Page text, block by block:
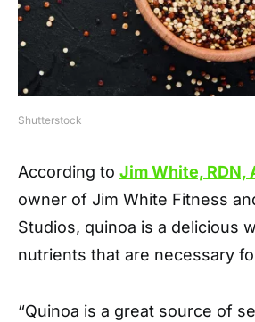
Shutterstock
According to Jim White, RDN,
owner of Jim White Fitness
Studios, quinoa is a delicious
nutrients that are necessary
“Quinoa is a great source of